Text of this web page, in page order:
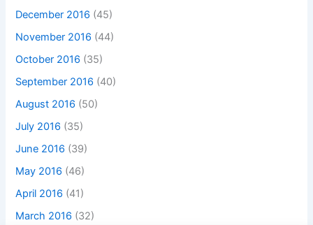
December 2016 (45)
November 2016 (44)
October 2016 (35)
September 2016 (40)
August 2016 (50)
July 2016 (35)
June 2016 (39)
May 2016 (46)
April 2016 (41)
March 2016 (32)